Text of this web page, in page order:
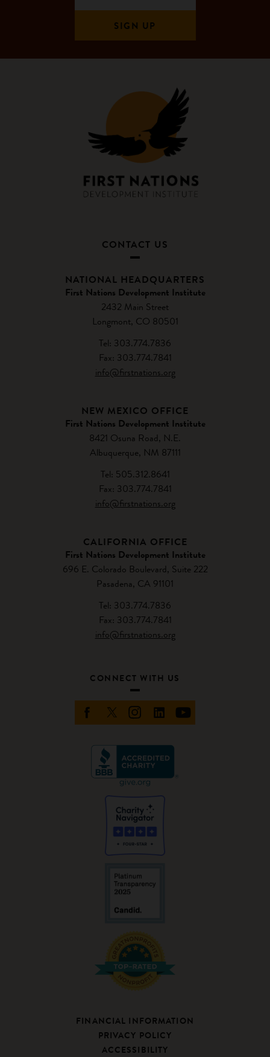
CONTACT US
NATIONAL HEADQUARTERS
First Nations Development Institute
2432 Main Street
Longmont, CO 80501
Tel: 303.774.7836
Fax: 303.774.7841
info@firstnations.org
NEW MEXICO OFFICE
First Nations Development Institute
8421 Osuna Road, N.E.
Albuquerque, NM 87111
Tel: 505.312.8641
Fax: 303.774.7841
info@firstnations.org
CALIFORNIA OFFICE
First Nations Development Institute
696 E. Colorado Boulevard, Suite 222
Pasadena, CA 91101
Tel: 303.774.7836
Fax: 303.774.7841
info@firstnations.org
CONNECT WITH US
FINANCIAL INFORMATION
PRIVACY POLICY
ACCESSIBILITY